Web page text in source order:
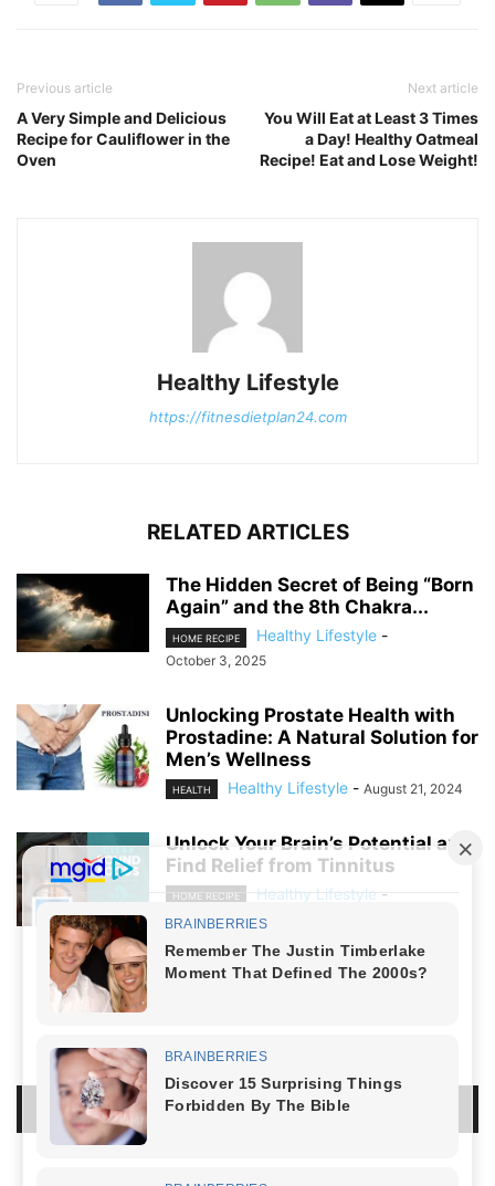
Previous article
A Very Simple and Delicious
Recipe for Cauliflower in the
Oven
Next article
You Will Eat at Least 3 Times
a Day! Healthy Oatmeal
Recipe! Eat and Lose Weight!
Healthy Lifestyle
https://fitnesdietplan24.com
RELATED ARTICLES
The Hidden Secret of Being “Born
Again” and the 8th Chakra...
HOME RECIPE Healthy Lifestyle -
October 3, 2025
Unlocking Prostate Health with
Prostadine: A Natural Solution for
Men’s Wellness
HEALTH Healthy Lifestyle - August 21, 2024
Unlock Your Brain’s Potential and
Find Relief from Tinnitus
HOME RECIPE Healthy Lifestyle -
August 19, 2024
LEAVE A REPLY
LOG IN TO LEAVE A COMMENT